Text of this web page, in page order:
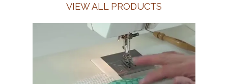
VIEW ALL PRODUCTS